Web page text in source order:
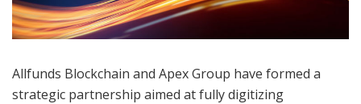
Allfunds Blockchain and Apex Group have formed a
strategic partnership aimed at fully digitizing